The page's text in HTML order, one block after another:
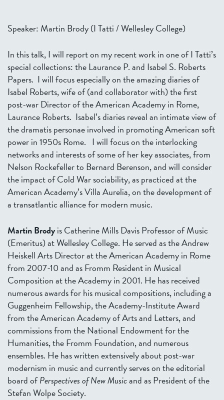
Speaker: Martin Brody (I Tatti / Wellesley College)
In this talk, I will report on my recent work in one of I Tatti’s
special collections: the Laurance P. and Isabel S. Roberts
Papers. I will focus especially on the amazing diaries of
Isabel Roberts, wife of (and collaborator with) the first
post-war Director of the American Academy in Rome,
Laurance Roberts. Isabel’s diaries reveal an intimate view of
the dramatis personae involved in promoting American soft
power in 1950s Rome. I will focus on the interlocking
networks and interests of some of her key associates, from
Nelson Rockefeller to Bernard Berenson, and will consider
the impact of Cold War sociability, as practiced at the
American Academy’s Villa Aurelia, on the development of
a transatlantic alliance for modern music.
Martin Brodyis Catherine Mills Davis Professor of Music
(Emeritus) at Wellesley College. He served as the Andrew
Heiskell Arts Director at the American Academy in Rome
from 2007-10 and as Fromm Resident in Musical
Composition at the Academy in 2001. He has received
numerous awards for his musical compositions, including a
Guggenheim Fellowship, the Academy-Institute Award
from the American Academy of Arts and Letters, and
commissions from the National Endowment for the
Humanities, the Fromm Foundation, and numerous
ensembles. He has written extensively about post-war
modernism in music and currently serves on the editorial
board ofPerspectives of New Musicand as President of the
Stefan Wolpe Society.